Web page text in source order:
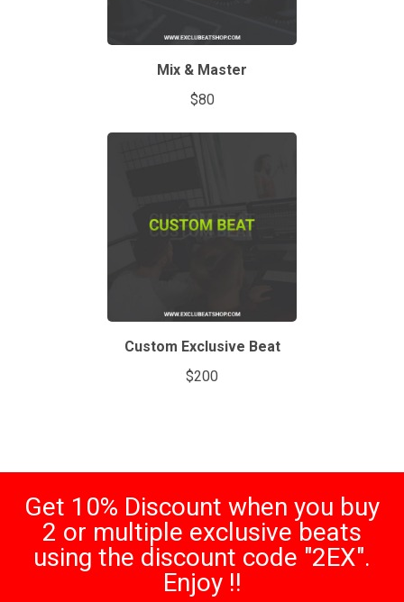
Mix & Master
$80
Custom Exclusive Beat
$200
Get 10% Discount when you buy
2 or multiple exclusive beats
using the discount code "2EX".
Enjoy !!